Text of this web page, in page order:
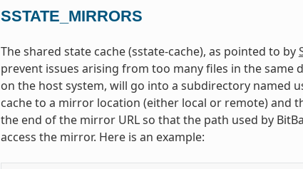
SSTATE_MIRRORS
The shared state cache (sstate-cache), as pointed to by
prevent issues arising from too many files in the same
on the host system, will go into a subdirectory named
cache to a mirror location (either local or remote) and
the end of the mirror URL so that the path used by
access the mirror. Here is an example: